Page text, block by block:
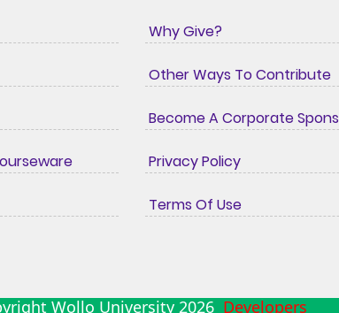
Why Give?
Other Ways To Contribute
Become A Corporate Spons
Privacy Policy
Terms Of Use
Wollo University 2026Developers